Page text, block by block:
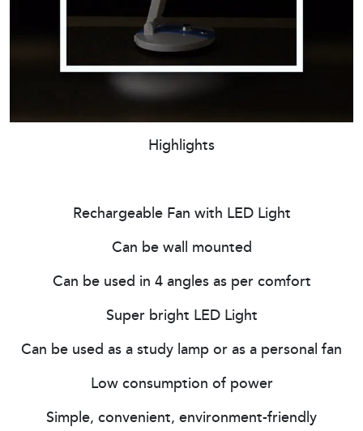
Highlights
Rechargeable Fan with LED Light
Can be wall mounted
Can be used in 4 angles as per comfort
Super bright LED Light
Can be used as a study lamp or as a personal fan
Low consumption of power
Simple, convenient, environment-friendly